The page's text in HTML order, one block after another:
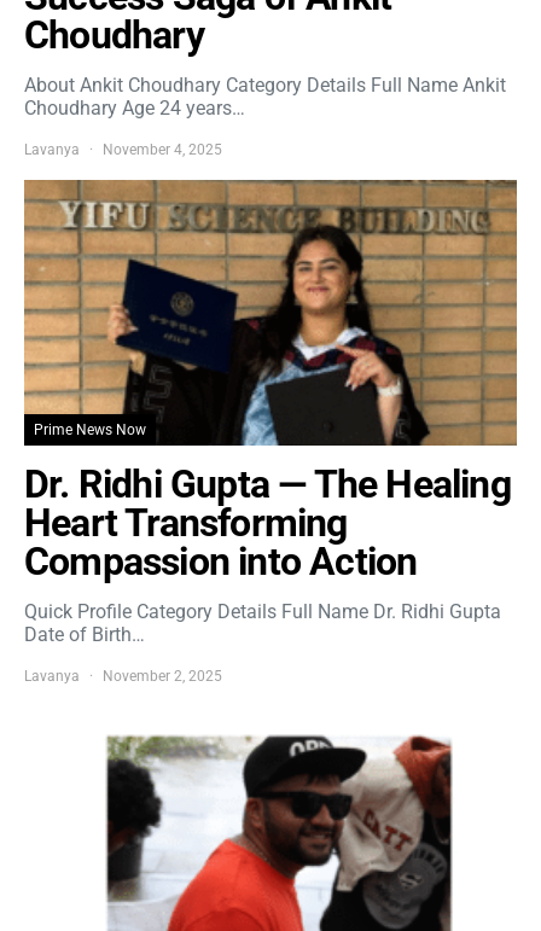
Choudhary
About Ankit Choudhary Category Details Full Name Ankit
Choudhary Age 24 years…
Lavanya November 4, 2025
Prime News Now
Dr. Ridhi Gupta — The Healing
Heart Transforming
Compassion into Action
Quick Profile Category Details Full Name Dr. Ridhi Gupta
Date of Birth…
Lavanya November 2, 2025